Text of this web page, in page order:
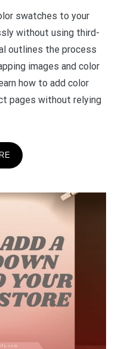
swatches to your
without using third-
outlines the process
images and color
how to add color
pages without relying